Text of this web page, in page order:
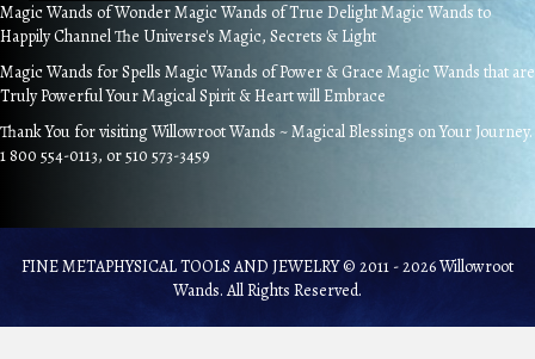
Magic Wands of Wonder Magic Wands of True Delight Magic Wands to
Happily Channel The Universe's Magic, Secrets & Light
Magic Wands for Spells Magic Wands of Power & Grace Magic Wands that are
Truly Powerful Your Magical Spirit & Heart will Embrace
Thank You for visiting Willowroot Wands ~ Magical Blessings on Your Journey.
1 800 554-0113, or 510 573-3459
FINE METAPHYSICAL TOOLS AND JEWELRY © 2011 - 2026 Willowroot
Wands. All Rights Reserved.